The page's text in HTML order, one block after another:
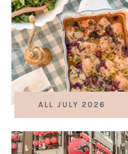
ALL JULY 2026